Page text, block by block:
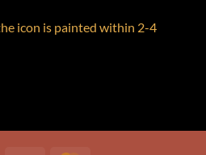
icon is painted within 2-4